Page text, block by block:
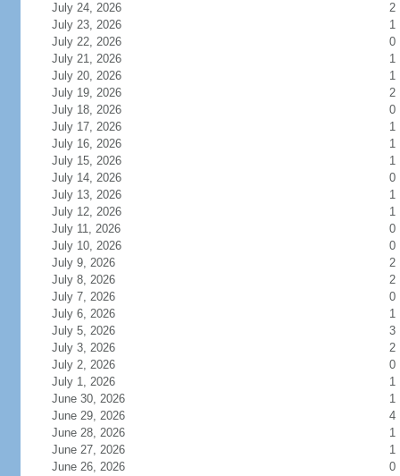
July 24, 2026
2
July 23, 2026
1
July 22, 2026
0
July 21, 2026
1
July 20, 2026
1
July 19, 2026
2
July 18, 2026
0
July 17, 2026
1
July 16, 2026
1
July 15, 2026
1
July 14, 2026
0
July 13, 2026
1
July 12, 2026
1
July 11, 2026
0
July 10, 2026
0
July 9, 2026
2
July 8, 2026
2
July 7, 2026
0
July 6, 2026
1
July 5, 2026
3
July 3, 2026
2
July 2, 2026
0
July 1, 2026
1
June 30, 2026
1
June 29, 2026
4
June 28, 2026
1
June 27, 2026
1
June 26, 2026
0